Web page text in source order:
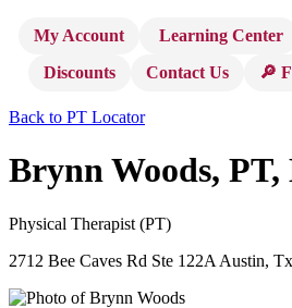
My Account Learning Center
Discounts
Contact Us 🔎
Back to PT Locator
Brynn Woods, PT,
Physical Therapist (PT)
2712 Bee Caves Rd Ste 122A Austin,